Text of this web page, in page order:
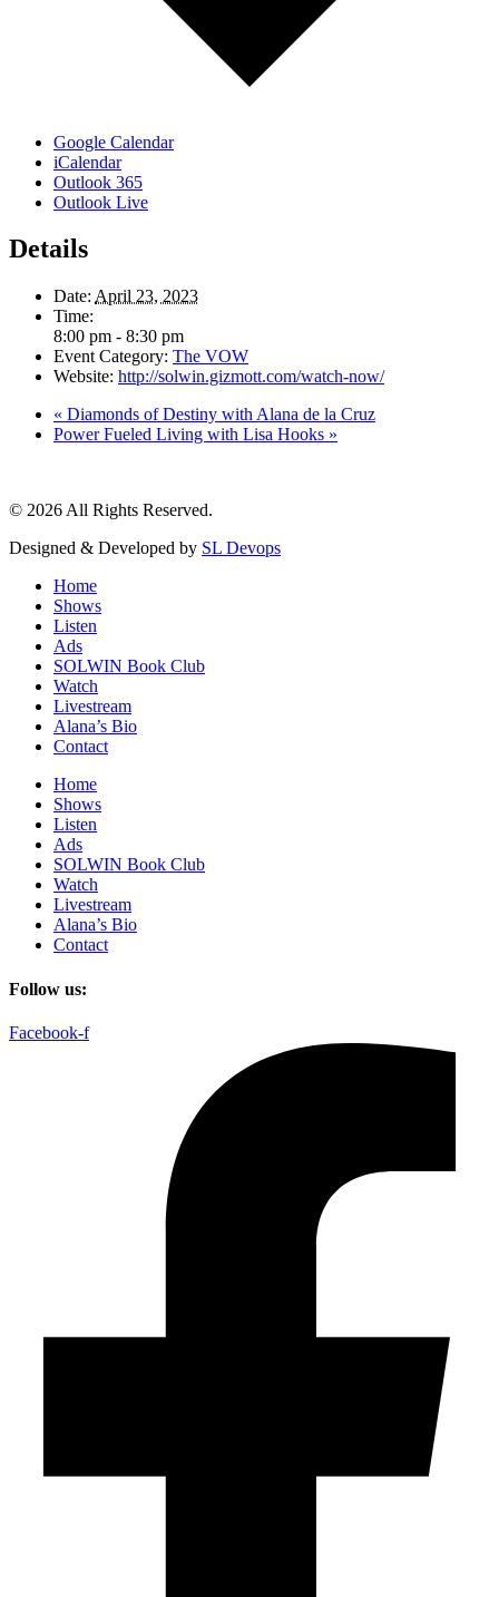
Google Calendar
iCalendar
Outlook 365
Outlook Live
Details
Date: April 23, 2023
Time:
8:00 pm - 8:30 pm
Event Category: The VOW
Website: http://solwin.gizmott.com/watch-now/
« Diamonds of Destiny with Alana de la Cruz
Power Fueled Living with Lisa Hooks »
© 2026 All Rights Reserved.
Designed & Developed by SL Devops
Home
Shows
Listen
Ads
SOLWIN Book Club
Watch
Livestream
Alana’s Bio
Contact
Home
Shows
Listen
Ads
SOLWIN Book Club
Watch
Livestream
Alana’s Bio
Contact
Follow us:
Facebook-f